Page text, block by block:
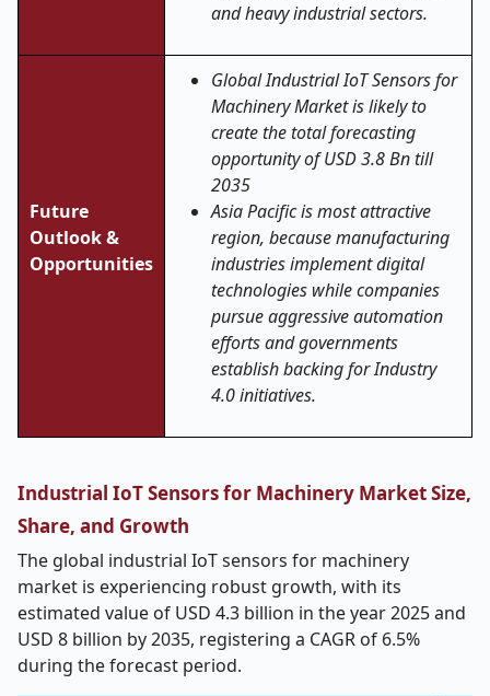
and heavy industrial sectors.
Future
Outlook &
Opportunities
Global Industrial IoT Sensors for
Machinery Market is likely to
create the total forecasting
opportunity of USD 3.8 Bn till
2035
Asia Pacific is most attractive
region, because manufacturing
industries implement digital
technologies while companies
pursue aggressive automation
efforts and governments
establish backing for Industry
4.0 initiatives.
Industrial IoT Sensors for Machinery Market Size,
Share, and Growth
The global industrial IoT sensors for machinery
market is experiencing robust growth, with its
estimated value of USD 4.3 billion in the year 2025 and
USD 8 billion by 2035, registering a CAGR of 6.5%
during the forecast period.